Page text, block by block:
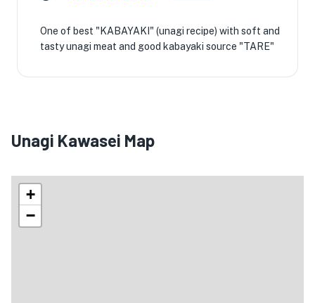
One of best "KABAYAKI" (unagi recipe) with soft and
tasty unagi meat and good kabayaki source "TARE"
Unagi Kawasei Map
+
−